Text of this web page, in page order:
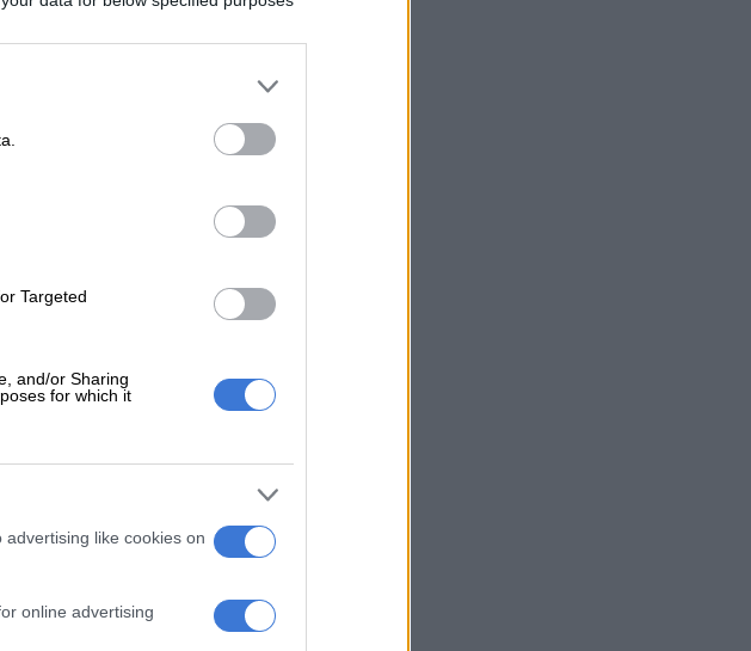
Targeted
and/or Sharing
for which it
like cookies on
online advertising
Fantasy Fair
and that
will provide
time.”